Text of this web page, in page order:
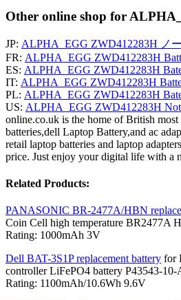
Other online shop for
JP: ALPHA_EGG ZWD412283H ノ
FR: ALPHA_EGG ZWD412283H
ES: ALPHA_EGG ZWD412283H
IT: ALPHA_EGG ZWD412283H
PL: ALPHA_EGG ZWD412283H
US: ALPHA_EGG ZWD412283H
online.co.uk is the home of British
batteries,dell Laptop Battery,and ac
retail laptop batteries and laptop
price. Just enjoy your digital life with a
Related Products:
PANASONIC BR-2477A/HBN
Coin Cell high temperature BR2477A
Rating: 1000mAh 3V
Dell BAT-3S1P replacement battery for
controller LiFePO4 battery P43543-10-
Rating: 1100mAh/10.6Wh 9.6V